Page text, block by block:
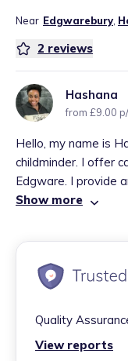
Near Edgwarebury,
2 reviews
Hashana
from £9.00
Hello, my name is
childminder. I offer
Edgware. I provide
Show more
Quality
View reports